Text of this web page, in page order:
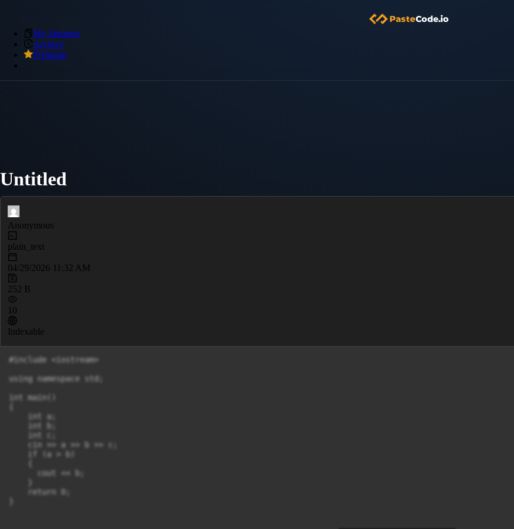
My Snippets
Archive
Premium
Untitled
Anonymous
plain_text
04/29/2026 11:32 AM
252 B
10
Indexable
#include <iostream>
using namespace std;
int main()
    int a;
    int b;
    int c;
    cin >> a >> b >> c;
    if (a > b)
      cout << b;
    return 0;